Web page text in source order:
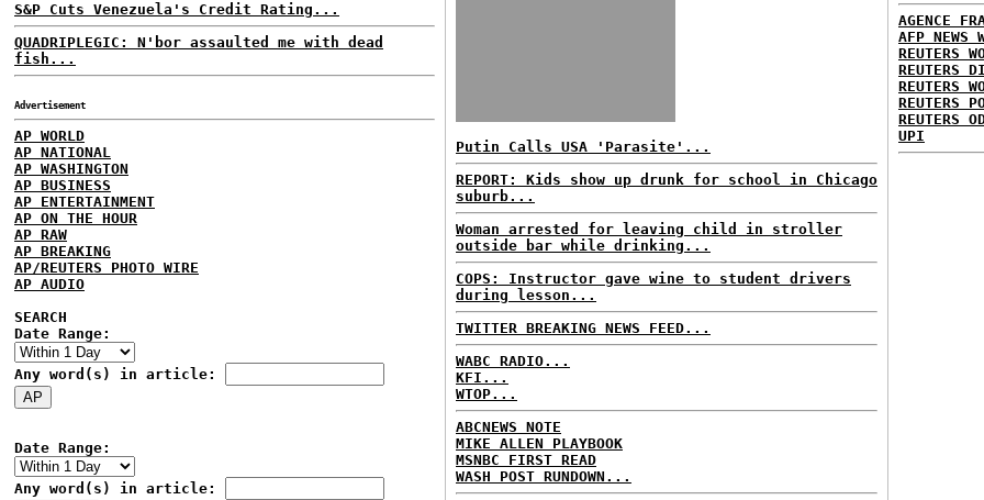
S&P Cuts Venezuela's Credit Rating...
QUADRIPLEGIC: N'bor assaulted me with dead
fish...
Advertisement
AP WORLD
AP NATIONAL
AP WASHINGTON
AP BUSINESS
AP ENTERTAINMENT
AP ON THE HOUR
AP RAW
AP BREAKING
AP/REUTERS PHOTO WIRE
AP AUDIO
SEARCH
Date Range:
Any word(s) in article:
Date Range:
Any word(s) in article:
Putin Calls USA 'Parasite'...
REPORT: Kids show up drunk for school in Chicago
suburb...
Woman arrested for leaving child in stroller
outside bar while drinking...
COPS: Instructor gave wine to student drivers
during lesson...
TWITTER BREAKING NEWS FEED...
WABC RADIO...
KFI...
WTOP...
ABCNEWS NOTE
MIKE ALLEN PLAYBOOK
MSNBC FIRST READ
WASH POST RUNDOWN...
AGENCE
AFP NEWS
REUTERS
REUTERS
REUTERS
REUTERS
REUTERS
UPI